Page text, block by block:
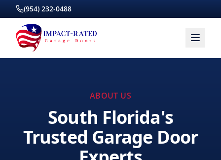
(954) 232-0488
ABOUT US
South Florida's
Trusted Garage Door